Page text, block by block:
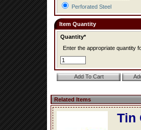
Perforated Steel
Item Quantity
Quantity*
Enter the appropriate quantity
Related Items
Tin